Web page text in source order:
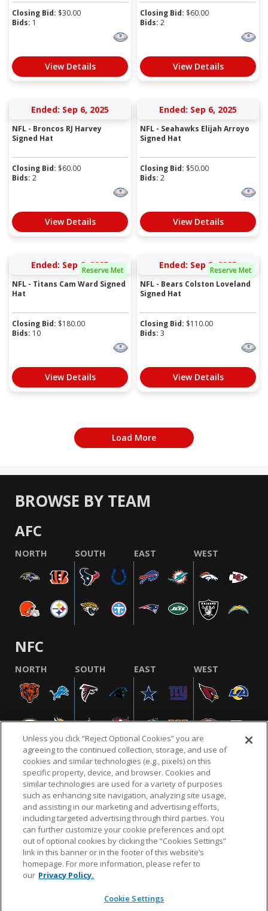
Closing Bid: $30.00
Bids: 1
View Details
Closing Bid: $60.00
Bids: 2
View Details
Ended: Sep 6, 2025
NFL - Broncos RJ Harvey
Signed Hat
Closing Bid: $60.00
Bids: 2
View Details
Ended: Sep 6, 2025
NFL - Seahawks Elijah Arroyo
Signed Hat
Closing Bid: $50.00
Bids: 2
View Details
Reserve Met
Ended: Sep 6, 2025
NFL - Titans Cam Ward Signed
Hat
Closing Bid: $180.00
Bids: 10
View Details
Reserve Met
Ended: Sep 8, 2025
NFL - Bears Colston Loveland
Signed Hat
Closing Bid: $110.00
Bids: 3
View Details
Load More
BROWSE BY TEAM
AFC
NORTH SOUTH EAST WEST
NFC
NORTH SOUTH EAST WEST
NFL.COM FAQ PRIVACY POLICY TERMS & CONDITIONS
CUSTOMER SERVICE YOUR PRIVACY CHOICES COOKIE SETTINGS
AD CHOICES
© 2026 NFL Enterprises LLC. NFL and the NFL shield
design are registered trademarks of the National
Unless you click “Reject Optional Cookies” you are
agreeing to the continued collection, storage, and use of
cookies and similar technologies (e.g., pixels) on this
specific property, device, and browser. Cookies and
similar technologies are used for a variety of purposes
such as enhancing site navigation, analyzing site usage,
and assisting in our marketing and advertising efforts,
including targeted advertising through third parties. You
can further customize your cookie preferences and opt
out of optional cookies by clicking the “Cookies Settings”
link in this banner or in the footer of this website’s
homepage. For more information, please refer to
our Privacy Policy.
Cookie Settings